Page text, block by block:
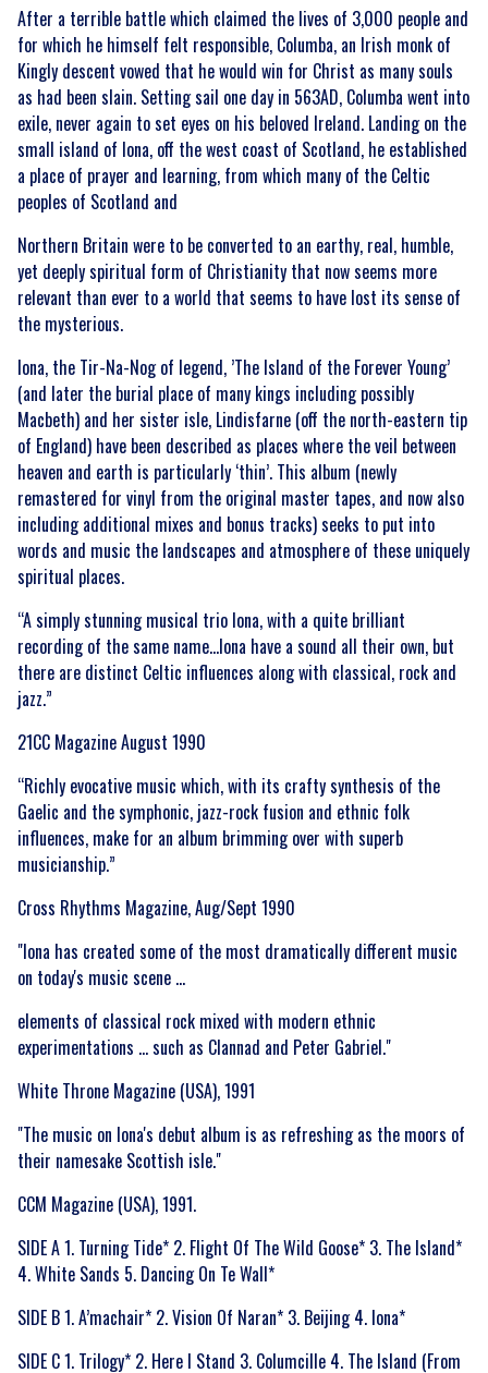
After a terrible battle which claimed the lives of 3,000 people and
for which he himself felt responsible, Columba, an Irish monk of
Kingly descent vowed that he would win for Christ as many souls
as had been slain. Setting sail one day in 563AD, Columba went into
exile, never again to set eyes on his beloved Ireland. Landing on the
small island of Iona, off the west coast of Scotland, he established
a place of prayer and learning, from which many of the Celtic
peoples of Scotland and
Northern Britain were to be converted to an earthy, real, humble,
yet deeply spiritual form of Christianity that now seems more
relevant than ever to a world that seems to have lost its sense of
the mysterious.
Iona, the Tir-Na-Nog of legend, ’The Island of the Forever Young’
(and later the burial place of many kings including possibly
Macbeth) and her sister isle, Lindisfarne (off the north-eastern tip
of England) have been described as places where the veil between
heaven and earth is particularly ‘thin’. This album (newly
remastered for vinyl from the original master tapes, and now also
including additional mixes and bonus tracks) seeks to put into
words and music the landscapes and atmosphere of these uniquely
spiritual places.
“A simply stunning musical trio Iona, with a quite brilliant
recording of the same name…Iona have a sound all their own, but
there are distinct Celtic influences along with classical, rock and
jazz.”
21CC Magazine August 1990
“Richly evocative music which, with its crafty synthesis of the
Gaelic and the symphonic, jazz-rock fusion and ethnic folk
influences, make for an album brimming over with superb
musicianship.”
Cross Rhythms Magazine, Aug/Sept 1990
"Iona has created some of the most dramatically different music
on today's music scene ...
elements of classical rock mixed with modern ethnic
experimentations ... such as Clannad and Peter Gabriel."
White Throne Magazine (USA), 1991
"The music on Iona's debut album is as refreshing as the moors of
their namesake Scottish isle."
CCM Magazine (USA), 1991.
SIDE A 1. Turning Tide* 2. Flight Of The Wild Goose* 3. The Island*
4. White Sands 5. Dancing On Te Wall*
SIDE B 1. A’machair* 2. Vision Of Naran* 3. Beijing 4. Iona*
SIDE C 1. Trilogy* 2. Here I Stand 3. Columcille 4. The Island (From